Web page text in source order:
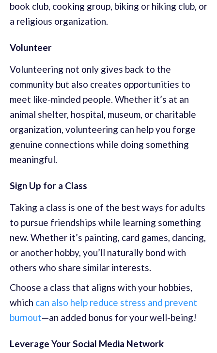
book club, cooking group, biking or hiking club, or
a religious organization.
Volunteer
Volunteering not only gives back to the
community but also creates opportunities to
meet like-minded people. Whether it’s at an
animal shelter, hospital, museum, or charitable
organization, volunteering can help you forge
genuine connections while doing something
meaningful.
Sign Up for a Class
Taking a class is one of the best ways for adults
to pursue friendships while learning something
new. Whether it’s painting, card games, dancing,
or another hobby, you’ll naturally bond with
others who share similar interests.
Choose a class that aligns with your hobbies,
which can also help reduce stress and prevent
burnout—an added bonus for your well-being!
Leverage Your Social Media Network